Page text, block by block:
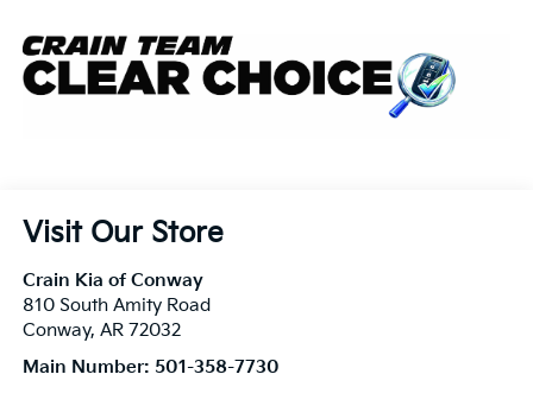
Visit Our Store
Crain Kia of Conway
810 South Amity Road
Conway, AR 72032
Main Number: 501-358-7730